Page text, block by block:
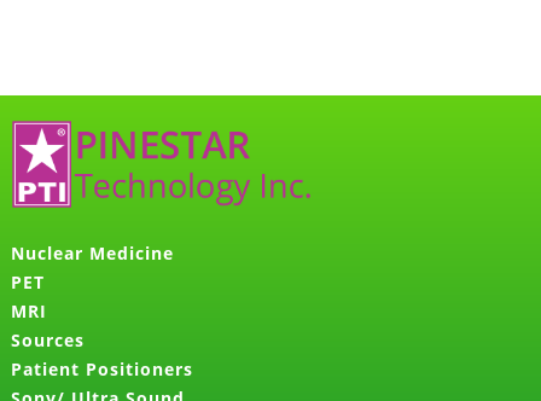
Nuclear Medicine
PET
MRI
Sources
Patient Positioners